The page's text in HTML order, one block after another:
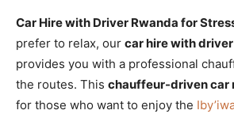
Car Hire with Driver Rwanda for
prefer to relax, our car hire with
provides you with a professional
the routes. This chauffeur-driven car
for those who want to enjoy the